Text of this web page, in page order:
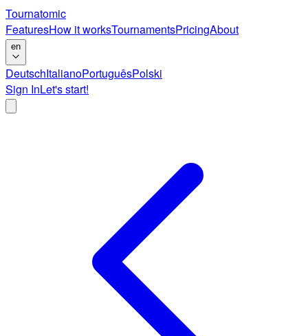
Tournatomic
FeaturesHow it worksTournamentsPricingAbout
en
DeutschItalianoPortuguêsPolski
Sign InLet's start!